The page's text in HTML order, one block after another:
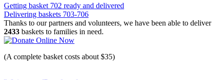
Post
navigation
Getting basket 702 ready and delivered
Delivering baskets 703-706
Thanks to our partners and volunteers, we have been able to deliver
2433 baskets to families in need.
(A complete basket costs about $35)